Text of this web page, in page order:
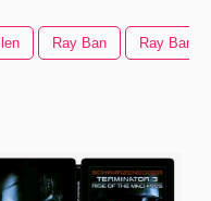
Ray Ban Ray Ban